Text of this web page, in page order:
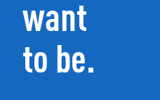
want
to be.